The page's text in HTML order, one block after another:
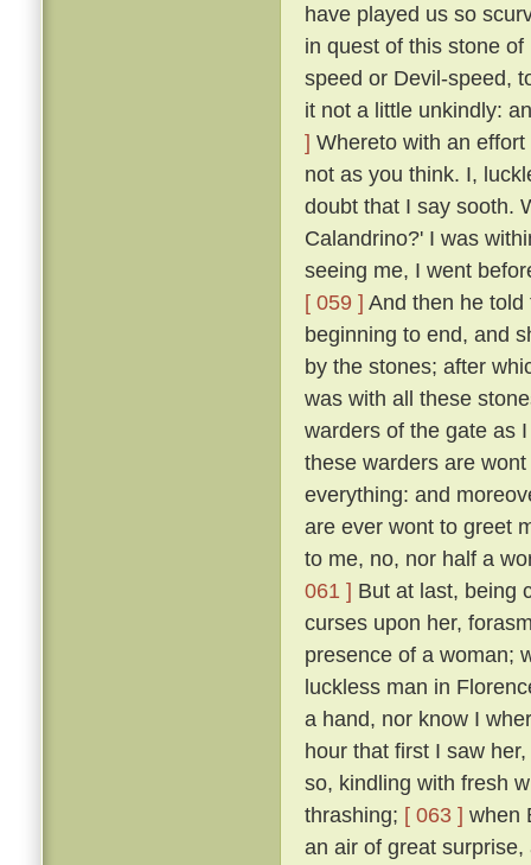
have played us so
in quest of this stone
speed or Devil-speed,
it not a little unkindly:
] Whereto with an
not as you think. I,
doubt that I say sooth.
Calandrino?' I was
seeing me, I went
[ 059 ] And then he
beginning to end, and
by the stones; after
was with all these
warders of the gate as
these warders are
everything: and
are ever wont to greet
to me, no, nor half a
061 ] But at last, being
curses upon her,
presence of a woman;
luckless man in
a hand, nor know I
hour that first I saw
so, kindling with fresh
thrashing; [ 063 ] when
an air of great